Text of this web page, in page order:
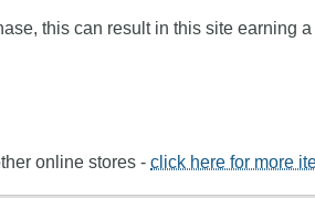
this can result in this site earning
online stores - click here for more